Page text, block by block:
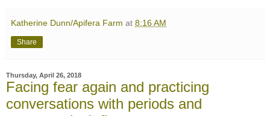
Katherine Dunn/Apifera Farm at 8:16 AM
Share
Thursday, April 26, 2018
Facing fear again and practicing
conversations with periods and